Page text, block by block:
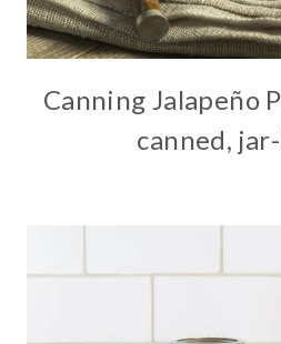
Canning Jalapeño
canned,